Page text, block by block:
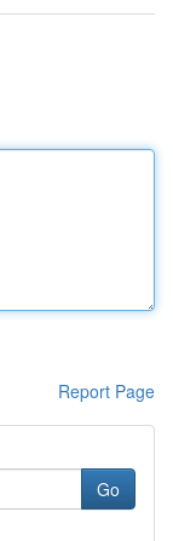
Report Page
Go